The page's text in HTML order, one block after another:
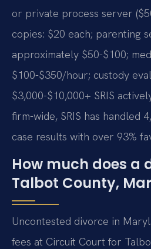
or private process server
copies: $20 each; parenting
approximately $50-$100;
$100-$350/hour; custody
$3,000-$10,000+ SRIS
firm-wide, SRIS has handled
case results with over 93%
How much does a
Talbot County,
Uncontested divorce in
fees at Circuit Court for